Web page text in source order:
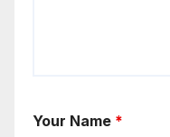
Your Name *